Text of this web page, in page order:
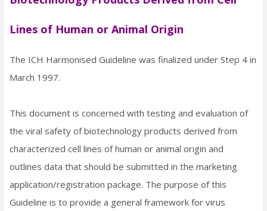
Lines of Human or Animal Origin
The ICH Harmonised Guideline was finalized under Step 4 in
March 1997.
This document is concerned with testing and evaluation of
the viral safety of biotechnology products derived from
characterized cell lines of human or animal origin and
outlines data that should be submitted in the marketing
application/registration package. The purpose of this
Guideline is to provide a general framework for virus